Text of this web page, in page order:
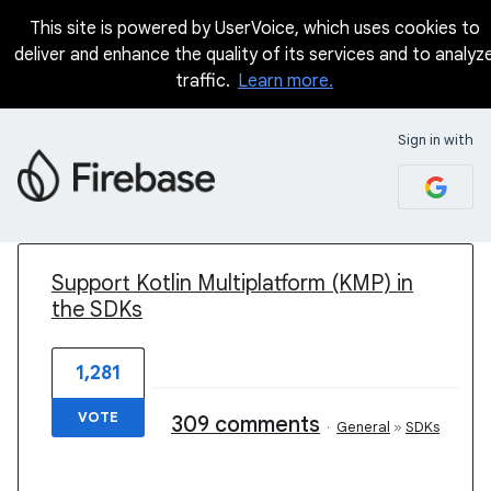
This site is powered by UserVoice, which uses cookies to
deliver and enhance the quality of its services and to
traffic. Learn more.
Sign in with
Support Kotlin Multiplatform (KMP) in
the SDKs
1,281
VOTE 309 comments · General » SDKs